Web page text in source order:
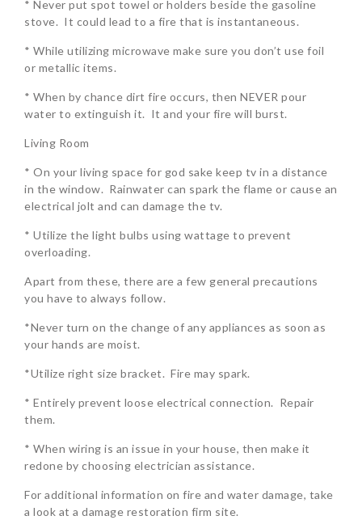
* Never put spot towel or holders beside the gasoline
stove. It could lead to a fire that is instantaneous.
* While utilizing microwave make sure you don’t use foil
or metallic items.
* When by chance dirt fire occurs, then NEVER pour
water to extinguish it. It and your fire will burst.
Living Room
* On your living space for god sake keep tv in a distance
in the window. Rainwater can spark the flame or cause an
electrical jolt and can damage the tv.
* Utilize the light bulbs using wattage to prevent
overloading.
Apart from these, there are a few general precautions
you have to always follow.
*Never turn on the change of any appliances as soon as
your hands are moist.
*Utilize right size bracket. Fire may spark.
* Entirely prevent loose electrical connection. Repair
them.
* When wiring is an issue in your house, then make it
redone by choosing electrician assistance.
For additional information on fire and water damage, take
a look at a damage restoration firm site.